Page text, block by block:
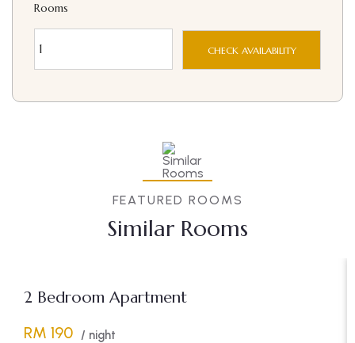
Rooms
FEATURED ROOMS
Similar Rooms
2 Bedroom Apartment
RM 190 / night